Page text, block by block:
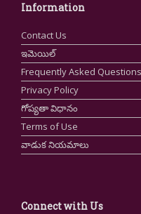
Information
Contact Us
ఇమెయిల్
Frequently Asked Questions
Privacy Policy
గోప్యతా విధానం
Terms of Use
వాడుక నియమాలు
Connect with Us